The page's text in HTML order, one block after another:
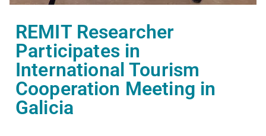
REMIT Researcher
Participates in
International Tourism
Cooperation Meeting in
Galicia